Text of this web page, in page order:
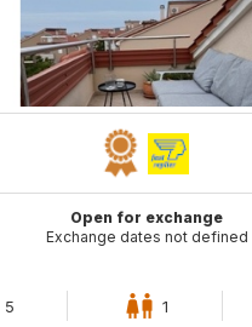
Open for exchange
Exchange dates not defined
5 1